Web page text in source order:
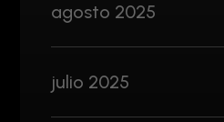
agosto 2025
julio 2025